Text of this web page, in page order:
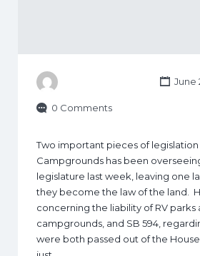
June
0 Comments
Two important pieces of legislation
Campgrounds has been
legislature last week, leaving one
they become the law of the land.
concerning the liability of RV parks
campgrounds, and SB 594,
were both passed out of the